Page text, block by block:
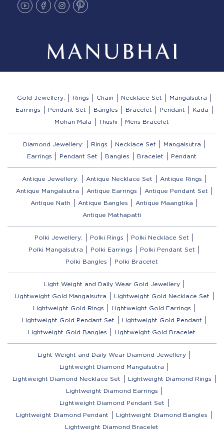
Gold Jewellery: Rings Chain Necklace Set
Mangalsutra
Earrings
Pendant Set Bangles Bracelet Pendant
Kada
Mohan Mala
Thushi Mens Bracelet
Diamond Jewellery: Rings Necklace Set
Mangalsutra
Earrings
Pendant Set Bangles Bracelet Pendant
Antique Jewellery: Antique Necklace Set
Antique Rings
Antique Mangalsutra
Antique Earrings
Antique Pendant Set
Antique Nath
Antique Bangles
Antique Maangtika
Antique Mathapatti
Polki Jewellery: Polki Rings
Polki Necklace Set
Polki Mangalsutra
Polki Earrings
Polki Pendant Set
Polki Bangles
Polki Bracelet
Light Weight and Daily Wear Gold Jewellery
Lightweight Gold Mangalsutra
Lightweight Gold Necklace Set
Lightweight Gold Rings
Lightweight Gold Earrings
Lightweight Gold Pendant Set
Lightweight Gold Pendant
Lightweight Gold Bangles
Lightweight Gold Bracelet
Light Weight and Daily Wear Diamond Jewellery
Lightweight Diamond Mangalsutra
Lightweight Diamond Necklace Set
Lightweight Diamond Rings
Lightweight Diamond Earrings
Lightweight Diamond Pendant Set
Lightweight Diamond Pendant
Lightweight Diamond Bangles
Lightweight Diamond Bracelet